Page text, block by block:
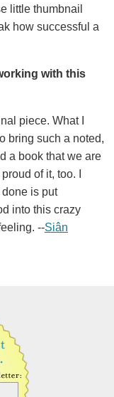
little thumbnail
how successful a
with this
piece. What I
bring such a noted,
a book that we are
of it, too. I
is put
into this crazy
--Siân